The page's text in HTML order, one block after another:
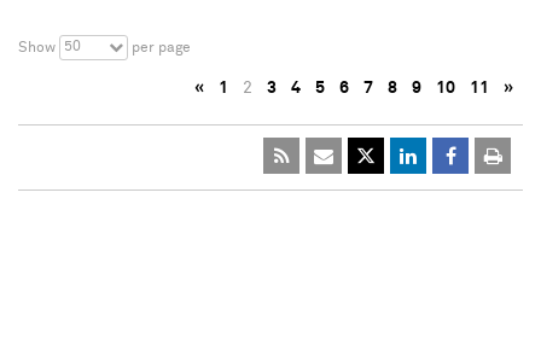
Show 50 per page
« 1 2 3 4 5 6 7 8 9 10 11 »